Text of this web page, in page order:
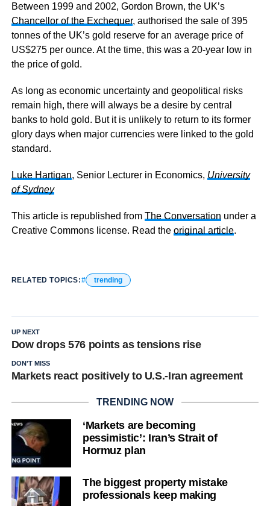
Between 1999 and 2002, Gordon Brown, the UK’s
Chancellor of the Exchequer, authorised the sale of 395
tonnes of the UK’s gold reserve for an average price of
US$275 per ounce. At the time, this was a 20-year low in
the price of gold.
As long as economic uncertainty and geopolitical risks
remain high, there will always be a desire by central
banks to hold gold. But it is unlikely to return to its former
glory days when major currencies were linked to the gold
standard.
Luke Hartigan, Senior Lecturer in Economics, University
of Sydney
This article is republished from The Conversation under a
Creative Commons license. Read the original article.
RELATED TOPICS: trending
UP NEXT
Dow drops 576 points as tensions rise
DON'T MISS
Markets react positively to U.S.-Iran agreement
TRENDING NOW
‘Markets are becoming
pessimistic’: Iran’s Strait of
Hormuz plan
The biggest property mistake
professionals keep making